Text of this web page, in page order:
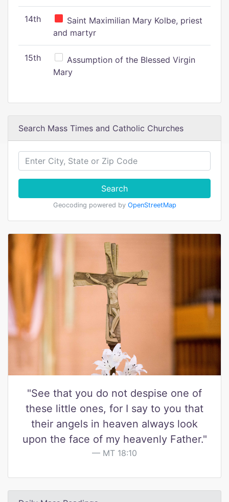
14th
Saint Maximilian Mary Kolbe, priest
and martyr
15th
Assumption of the Blessed Virgin
Mary
Search Mass Times and Catholic Churches
Search
Geocoding powered by OpenStreetMap
"See that you do not despise one of
these little ones, for I say to you that
their angels in heaven always look
upon the face of my heavenly Father."
MT 18:10